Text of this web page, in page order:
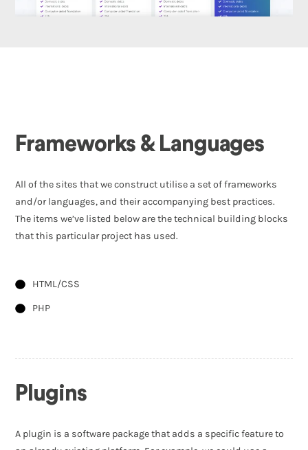
Frameworks & Languages
All of the sites that we construct utilise a set of frameworks
and/or languages, and their accompanying best practices.
The items we’ve listed below are the technical building blocks
that this particular project has used.
HTML/CSS
PHP
Plugins
A plugin is a software package that adds a specific feature to